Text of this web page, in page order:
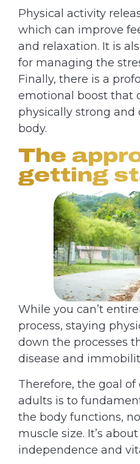
Physical activity
which can improve
and relaxation. It is
for managing the
Finally, there is a
emotional boost that
physically strong and
body.
The
getting
While you can’t
process, staying
down the processes
disease and
Therefore, the goal
adults is to
the body functions,
muscle size. It’s
independence and